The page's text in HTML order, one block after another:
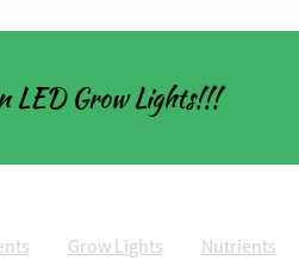
LED Grow Lights!!!
Grow Lights Nutrients